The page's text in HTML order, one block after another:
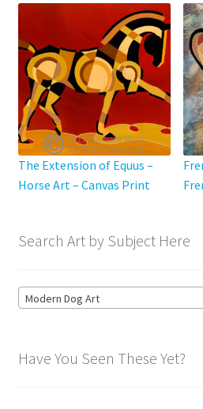
The Extension of Equus –
Horse Art – Canvas Print
Search Art by Subject Here
Modern Dog Art
Have You Seen These Yet?